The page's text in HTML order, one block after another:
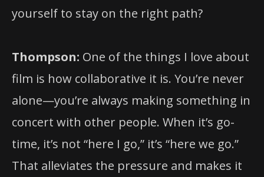
yourself to stay on the right path?
Thompson: One of the things I love about
film is how collaborative it is. You’re never
alone—you’re always making something in
concert with other people. When it’s go-
time, it’s not “here I go,” it’s “here we go.”
That alleviates the pressure and makes it